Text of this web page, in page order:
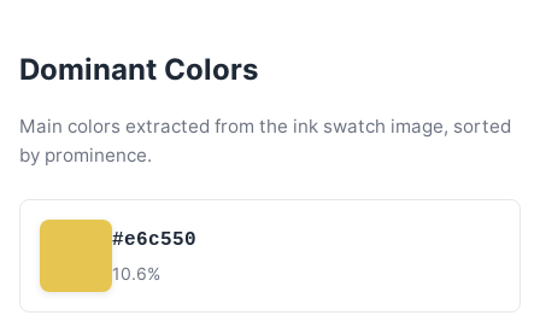
Dominant Colors
Main colors extracted from the ink swatch image, sorted
by prominence.
#e6c550
10.6%